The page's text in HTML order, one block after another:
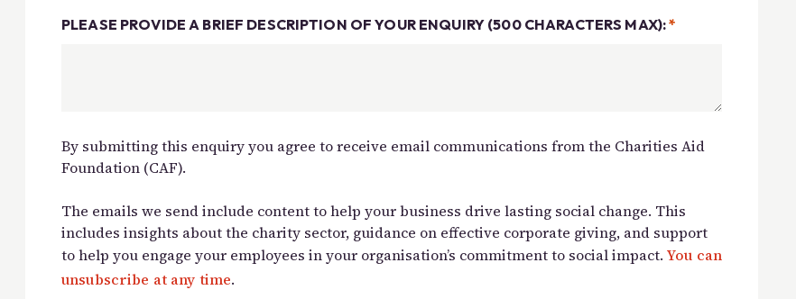
PLEASE PROVIDE A BRIEF DESCRIPTION OF YOUR ENQUIRY (500 CHARACTERS MAX):*
By submitting this enquiry you agree to receive email communications from the Charities Aid
Foundation (CAF).
The emails we send include content to help your business drive lasting social change. This
includes insights about the charity sector, guidance on effective corporate giving, and support
to help you engage your employees in your organisation’s commitment to social impact. You can
unsubscribe at any time.